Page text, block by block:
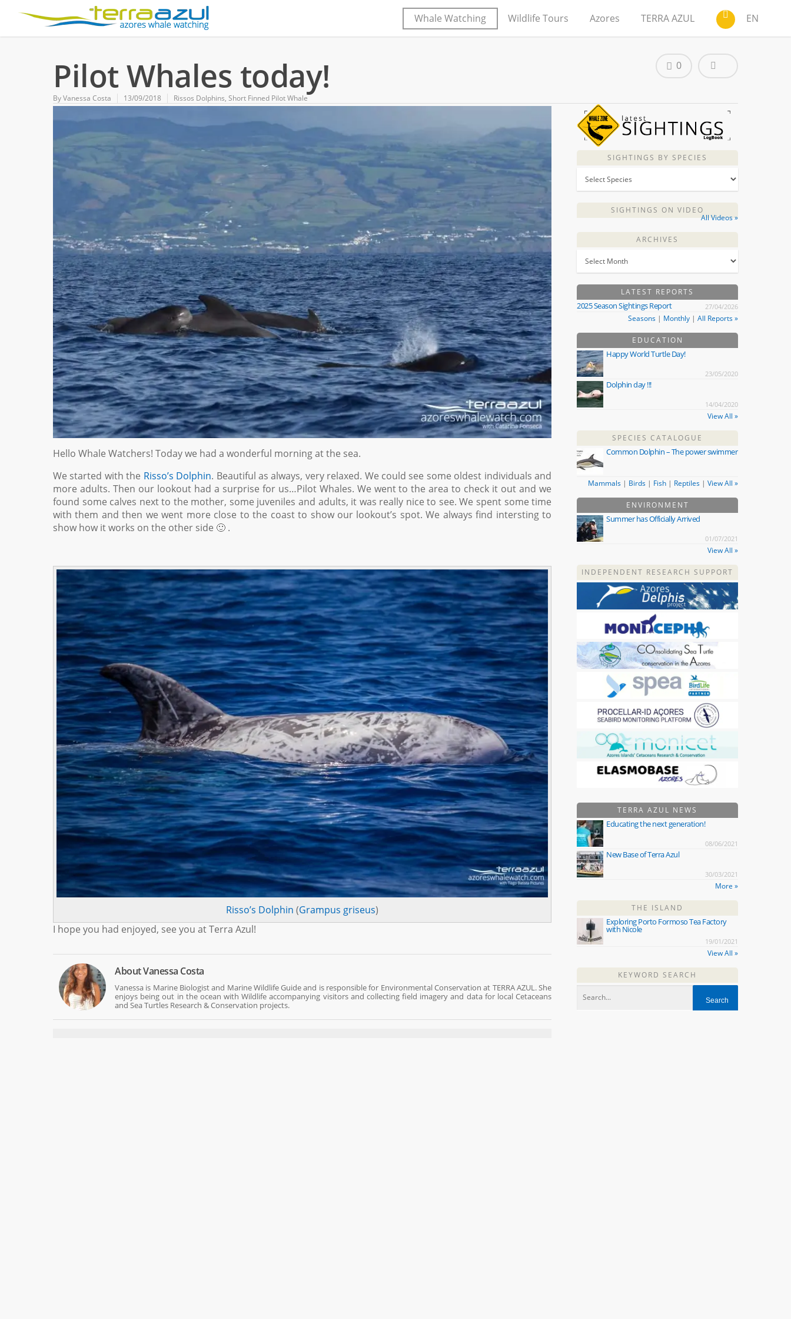
Whale Watching Wildlife Tours Azores TERRA AZUL EN
Pilot Whales today!
ByVanessa Costa 13/09/2018 Rissos Dolphins, Short Finned Pilot Whale
0
Hello Whale Watchers! Today we had a wonderful morning at the sea.
We started with the Risso’s Dolphin. Beautiful as always, very relaxed. We could see some oldest individuals and
more adults. Then our lookout had a surprise for us…Pilot Whales. We went to the area to check it out and we
found some calves next to the mother, some juveniles and adults, it was really nice to see. We spent some time
with them and then we went more close to the coast to show our lookout’s spot. We always find intersting to
show how it works on the other side 🙂 .
Risso’s Dolphin (Grampus griseus)
I hope you had enjoyed, see you at Terra Azul!
AboutVanessa Costa
Vanessa is Marine Biologist and Marine Wildlife Guide and is responsible for Environmental Conservation at TERRA AZUL. She
enjoys being out in the ocean with Wildlife accompanying visitors and collecting field imagery and data for local Cetaceans
and Sea Turtles Research & Conservation projects.
SIGHTINGS BY SPECIES
SIGHTINGS ON VIDEO
All Videos »
ARCHIVES
LATEST REPORTS
2025 Season Sightings Report 27/04/2026
Seasons| Monthly| All Reports »
EDUCATION
Happy World Turtle Day!
23/05/2020
Dolphin day !!!
14/04/2020
View All »
SPECIES CATALOGUE
Common Dolphin – The power swimmer
Mammals| Birds| Fish| Reptiles| View All »
ENVIRONMENT
Summer has Officially Arrived
01/07/2021
View All »
INDEPENDENT RESEARCH SUPPORT
TERRA AZUL NEWS
Educating the next generation!
08/06/2021
New Base of Terra Azul
30/03/2021
More »
THE ISLAND
Exploring Porto Formoso Tea Factory
with Nicole
19/01/2021
View All »
KEYWORD SEARCH